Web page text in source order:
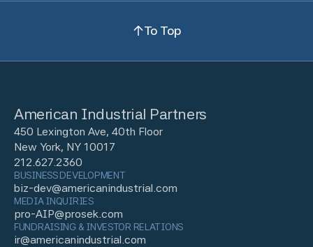
To Top
American Industrial Partners
450 Lexington Ave, 40th Floor
New York, NY 10017
212.627.2360
BUSINESS DEVELOPMENT
biz-dev@americanindustrial.com
MEDIA INQUIRIES
pro-AIP@prosek.com
FUNDRAISING & INVESTOR RELATIONS
ir@americanindustrial.com